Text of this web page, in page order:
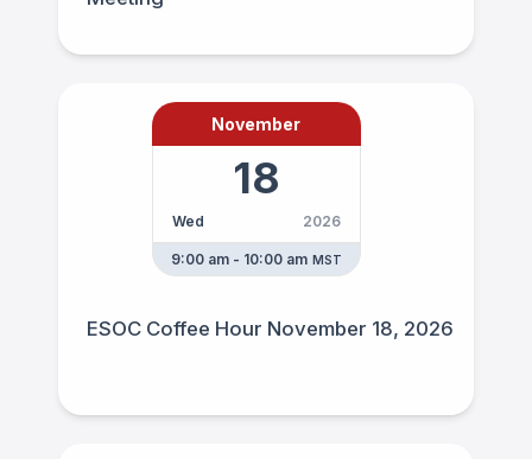
November
18
Wed 2026
9:00 am - 10:00 am MST
ESOC Coffee Hour November 18, 2026